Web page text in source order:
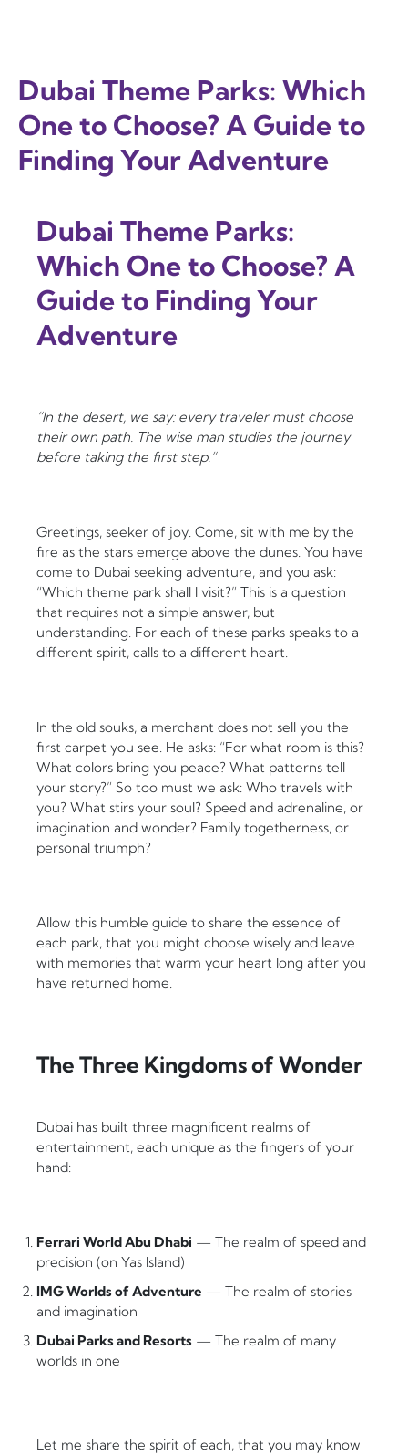
Dubai Theme Parks: Which
One to Choose? A Guide to
Finding Your Adventure
Dubai Theme Parks:
Which One to Choose? A
Guide to Finding Your
Adventure
“In the desert, we say: every traveler must choose
their own path. The wise man studies the journey
before taking the first step.”
Greetings, seeker of joy. Come, sit with me by the
fire as the stars emerge above the dunes. You have
come to Dubai seeking adventure, and you ask:
“Which theme park shall I visit?” This is a question
that requires not a simple answer, but
understanding. For each of these parks speaks to a
different spirit, calls to a different heart.
In the old souks, a merchant does not sell you the
first carpet you see. He asks: “For what room is this?
What colors bring you peace? What patterns tell
your story?” So too must we ask: Who travels with
you? What stirs your soul? Speed and adrenaline, or
imagination and wonder? Family togetherness, or
personal triumph?
Allow this humble guide to share the essence of
each park, that you might choose wisely and leave
with memories that warm your heart long after you
have returned home.
The Three Kingdoms of Wonder
Dubai has built three magnificent realms of
entertainment, each unique as the fingers of your
hand:
Ferrari World Abu Dhabi — The realm of speed and
precision (on Yas Island)
IMG Worlds of Adventure — The realm of stories
and imagination
Dubai Parks and Resorts — The realm of many
worlds in one
Let me share the spirit of each, that you may know